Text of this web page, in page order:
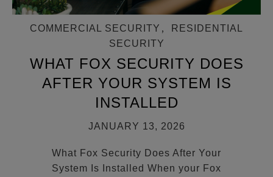
COMMERCIAL SECURITY ,
RESIDENTIAL
SECURITY
WHAT FOX SECURITY DOES
AFTER YOUR SYSTEM IS
INSTALLED
JANUARY 13, 2026
What Fox Security Does After Your
System Is Installed When your Fox